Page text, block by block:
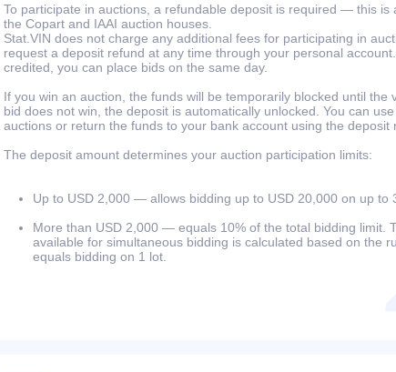
To participate in auctions, a refundable deposit is required — this is
the Copart and IAAI auction houses.
Stat.VIN does not charge any additional fees for participating in
request a deposit refund at any time through your personal
credited, you can place bids on the same day.
If you win an auction, the funds will be temporarily blocked until the
bid does not win, the deposit is automatically unlocked. You can
auctions or return the funds to your bank account using the deposit
The deposit amount determines your auction participation limits:
Up to USD 2,000 — allows bidding up to USD 20,000 on up to
More than USD 2,000 — equals 10% of the total bidding limit.
available for simultaneous bidding is calculated based on the
equals bidding on 1 lot.